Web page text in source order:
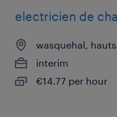
electricien de
wasquehal,
interim
€14.77 per hour